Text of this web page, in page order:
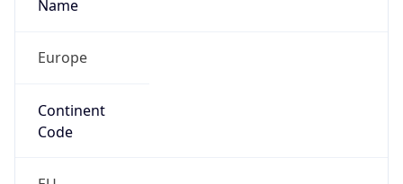
Name
Europe
Continent
Code